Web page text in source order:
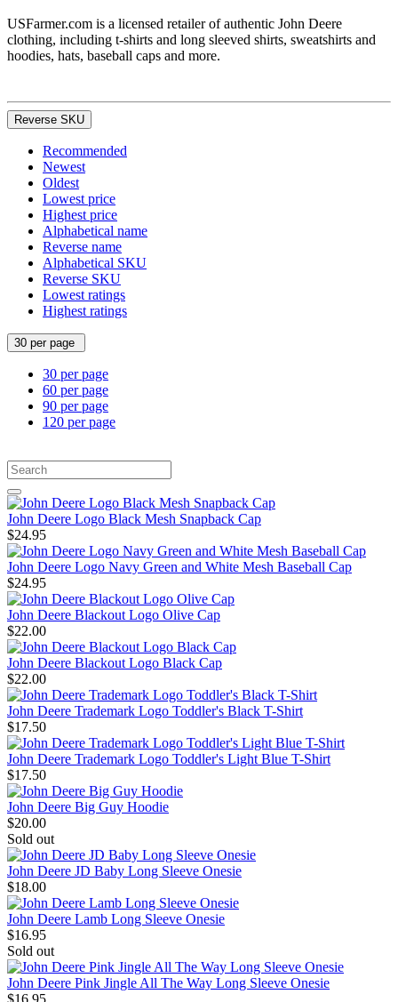
USFarmer.com is a licensed retailer of authentic John Deere
clothing, including t-shirts and long sleeved shirts, sweatshirts and
hoodies, hats, baseball caps and more.
Reverse SKU
Recommended
Newest
Oldest
Lowest price
Highest price
Alphabetical name
Reverse name
Alphabetical SKU
Reverse SKU
Lowest ratings
Highest ratings
30 per page
30 per page
60 per page
90 per page
120 per page
John Deere Logo Black Mesh Snapback Cap
$24.95
John Deere Logo Navy Green and White Mesh Baseball Cap
$24.95
John Deere Blackout Logo Olive Cap
$22.00
John Deere Blackout Logo Black Cap
$22.00
John Deere Trademark Logo Toddler's Black T-Shirt
$17.50
John Deere Trademark Logo Toddler's Light Blue T-Shirt
$17.50
John Deere Big Guy Hoodie
$20.00
Sold out
John Deere JD Baby Long Sleeve Onesie
$18.00
John Deere Lamb Long Sleeve Onesie
$16.95
Sold out
John Deere Pink Jingle All The Way Long Sleeve Onesie
$16.95